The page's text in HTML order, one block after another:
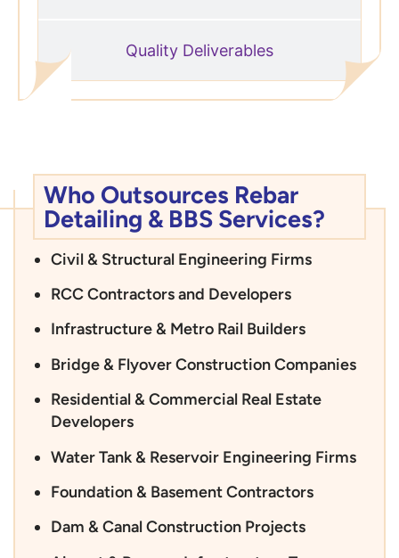
Quality Deliverables
Who Outsources Rebar
Detailing & BBS Services?
Civil & Structural Engineering Firms
RCC Contractors and Developers
Infrastructure & Metro Rail Builders
Bridge & Flyover Construction Companies
Residential & Commercial Real Estate
Developers
Water Tank & Reservoir Engineering Firms
Foundation & Basement Contractors
Dam & Canal Construction Projects